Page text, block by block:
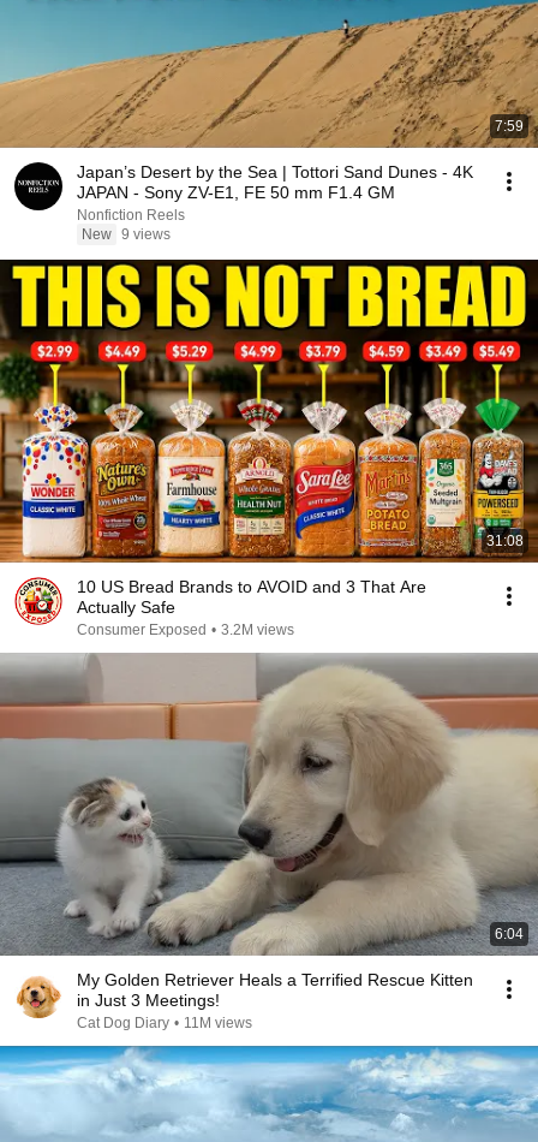
7:59
Japan’s Desert by the Sea | Tottori Sand Dunes - 4K
JAPAN - Sony ZV-E1, FE 50 mm F1.4 GM
Nonfiction Reels
New 9 views
31:08
10 US Bread Brands to AVOID and 3 That Are
Actually Safe
Consumer Exposed • 3.2M views
6:04
My Golden Retriever Heals a Terrified Rescue Kitten
in Just 3 Meetings!
Cat Dog Diary • 11M views